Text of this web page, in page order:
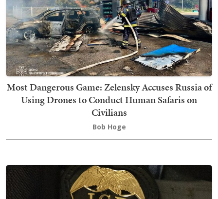
Most Dangerous Game: Zelensky Accuses Russia of
Using Drones to Conduct Human Safaris on
Civilians
Bob Hoge